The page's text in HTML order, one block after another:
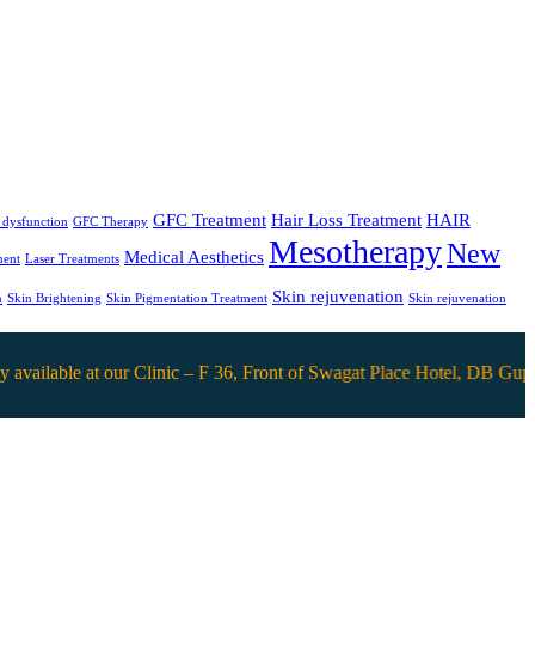
dysfunction GFC Therapy GFC Treatment Hair Loss Treatment HAIR
Laser Treatments Medical Aesthetics MesotherapyNew
Skin Brightening Skin Pigmentation Treatment Skin rejuvenation Skin rejuvenation
at our Clinic – F 36, Front of Swagat Place Hotel, DB Gupta